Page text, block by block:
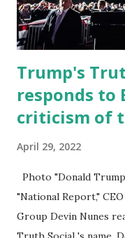
information in a
usu...
Trump's
responds to
criticism of
April 29, 2022
Photo "Donald
"National Report,"
Group Devin Nunes